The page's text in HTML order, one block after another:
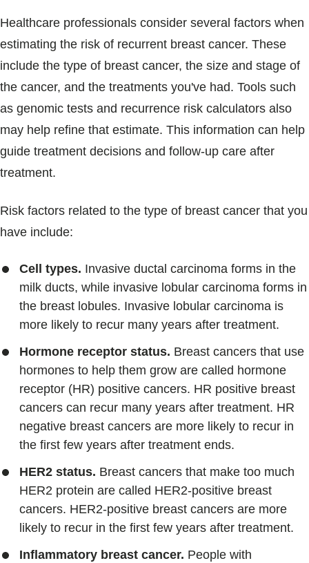
Healthcare professionals consider several factors when
estimating the risk of recurrent breast cancer. These
include the type of breast cancer, the size and stage of
the cancer, and the treatments you've had. Tools such
as genomic tests and recurrence risk calculators also
may help refine that estimate. This information can help
guide treatment decisions and follow-up care after
treatment.
Risk factors related to the type of breast cancer that you
have include:
Cell types. Invasive ductal carcinoma forms in the
milk ducts, while invasive lobular carcinoma forms in
the breast lobules. Invasive lobular carcinoma is
more likely to recur many years after treatment.
Hormone receptor status. Breast cancers that use
hormones to help them grow are called hormone
receptor (HR) positive cancers. HR positive breast
cancers can recur many years after treatment. HR
negative breast cancers are more likely to recur in
the first few years after treatment ends.
HER2 status. Breast cancers that make too much
HER2 protein are called HER2-positive breast
cancers. HER2-positive breast cancers are more
likely to recur in the first few years after treatment.
Inflammatory breast cancer. People with